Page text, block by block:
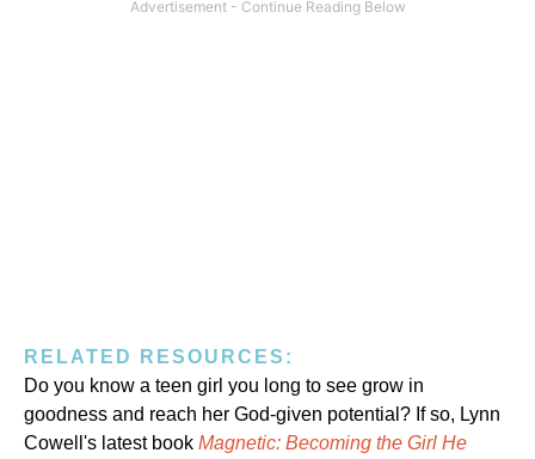
RELATED RESOURCES:
Do you know a teen girl you long to see grow in
goodness and reach her God-given potential? If so, Lynn
Cowell's latest book Magnetic: Becoming the Girl He